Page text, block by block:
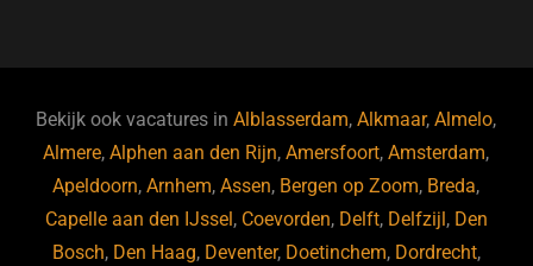
b
o
o
k
ky dI
n
Bekijk ook vacatures inAlblasserdam,Alkmaar,Almelo,
Almere,Alphen aan den Rijn,Amersfoort,Amsterdam,
Apeldoorn,Arnhem,Assen, Bergen op Zoom, Breda,
Capelle aan den IJssel , Coevorden, Delft, Delfzijl , Den
Bosch, Den Haag, Deventer, Doetinchem, Dordrecht,